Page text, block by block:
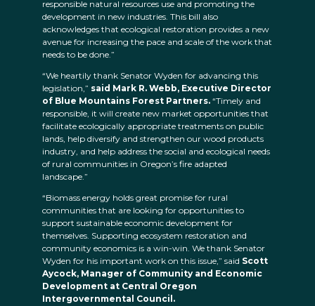
responsible natural resources use and promoting the
development in new industries. This bill also
acknowledges that ecological restoration provides a new
avenue for increasing the pace and scale of the work that
needs to be done.”
“We heartily thank Senator Wyden for advancing this
legislation,” said Mark R. Webb, Executive Director
of Blue Mountains Forest Partners. “Timely and
responsible, it will create new market opportunities that
facilitate ecologically appropriate treatments on public
lands, help diversify and strengthen our wood products
industry, and help address the social and ecological needs
of rural communities in Oregon’s fire adapted
landscape.”
“Biomass energy holds great promise for rural
communities that are looking for opportunities to
support sustainable economic development for
themselves. Supporting ecosystem restoration and
community economics is a win-win. We thank Senator
Wyden for his important work on this issue,” said Scott
Aycock, Manager of Community and Economic
Development at Central Oregon
Intergovernmental Council.